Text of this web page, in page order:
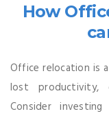
How
Office relocation is
lost productivity,
Consider